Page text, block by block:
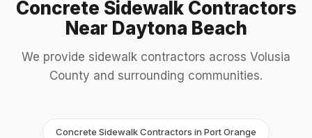
Concrete Sidewalk Contractors
Near Daytona Beach
We provide sidewalk contractors across Volusia
County and surrounding communities.
Concrete Sidewalk Contractors in Port Orange